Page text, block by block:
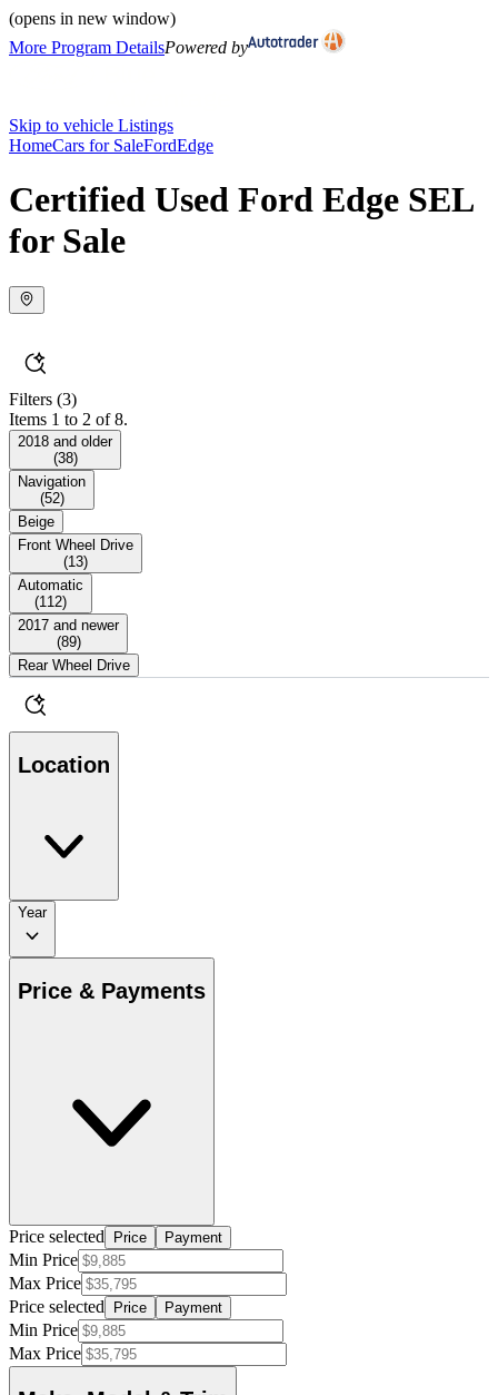
(opens in new window)
More Program DetailsPowered by
Skip to vehicle Listings
HomeCars for SaleFordEdge
Certified Used Ford Edge SEL
for Sale
Filters (3)
Items 1 to 2 of 8.
2018 and older
(38)
Navigation
(52)
Beige
Front Wheel Drive
(13)
Automatic
(112)
2017 and newer
(89)
Rear Wheel Drive
Location
Year
Price & Payments
Price selected Price Payment
Min Price
Max Price
Price selected
Price Payment
Min Price
Max Price